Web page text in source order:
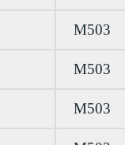
M503
M503
M503